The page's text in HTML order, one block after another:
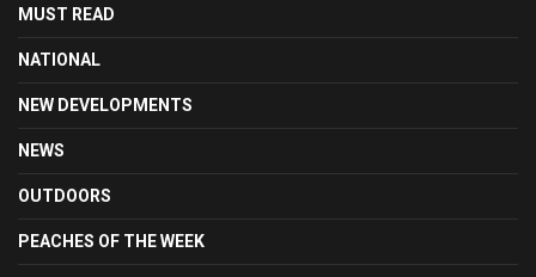
MUST READ
NATIONAL
NEW DEVELOPMENTS
NEWS
OUTDOORS
PEACHES OF THE WEEK